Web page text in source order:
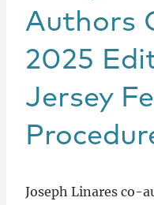
Authors
2025
Jersey
Joseph Linares co-